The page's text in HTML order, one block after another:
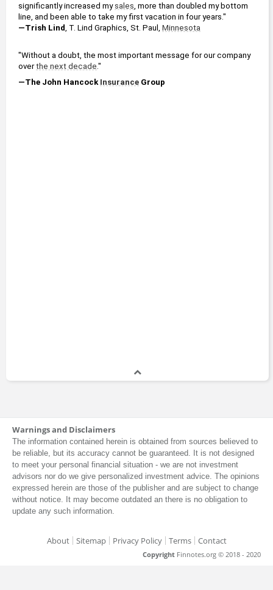
significantly increased my sales , more than doubled my bottom
line, and been able to take my first vacation in four years."
—Trish Lind , T. Lind Graphics, St. Paul, Minnesota
"Without a doubt, the most important message for our company
over the next decade ."
—The John Hancock Insurance Group
Warnings and Disclaimers
The information contained herein is obtained from sources believed to
be reliable, but its accuracy cannot be guaranteed. It is not designed
to meet your personal financial situation - we are not investment
advisors nor do we give personalized investment advice. The opinions
expressed herein are those of the publisher and are subject to change
without notice. It may become outdated an there is no obligation to
update any such information.
About Sitemap Privacy Policy Terms Contact
Copyright Finnotes.org © 2018 - 2020